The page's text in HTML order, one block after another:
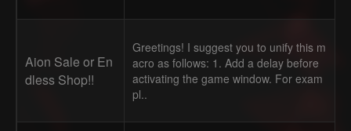
Aion Sale or En
dless Shop!!
Greetings! I suggest you to unify this m
acro as follows: 1. Add a delay before
activating the game window. For exam
pl..